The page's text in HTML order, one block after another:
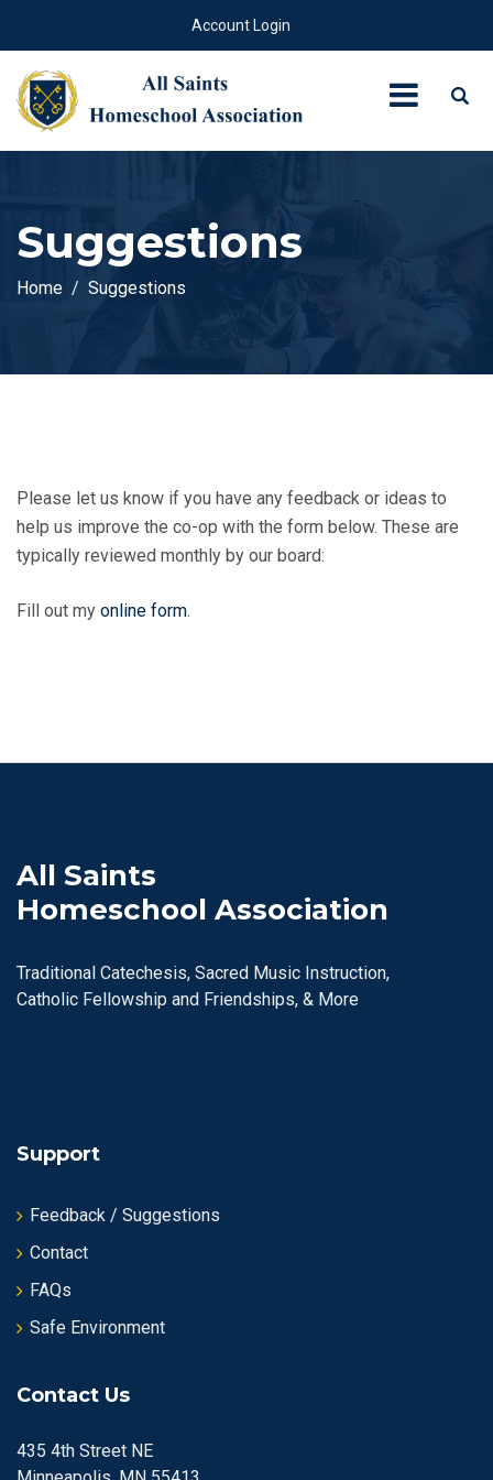
Account Login
Suggestions
Home Suggestions
Please let us know if you have any feedback or ideas to
help us improve the co-op with the form below. These are
typically reviewed monthly by our board:
Fill out my online form.
All Saints
Homeschool Association
Traditional Catechesis, Sacred Music Instruction,
Catholic Fellowship and Friendships, & More
Support
Feedback / Suggestions
Contact
FAQs
Safe Environment
Contact Us
435 4th Street NE